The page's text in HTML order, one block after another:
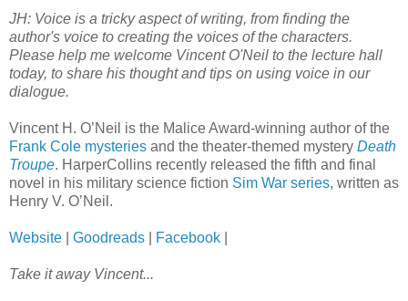
JH: Voice is a tricky aspect of writing, from finding the
author's voice to creating the voices of the characters.
Please help me welcome Vincent O'Neil to the lecture hall
today, to share his thought and tips on using voice in our
dialogue.
Vincent H. O’Neil is the Malice Award-winning author of the
Frank Cole mysteries and the theater-themed mystery Death
Troupe. HarperCollins recently released the fifth and final
novel in his military science fiction Sim War series, written as
Henry V. O’Neil.
Website Goodreads Facebook
Take it away Vincent...